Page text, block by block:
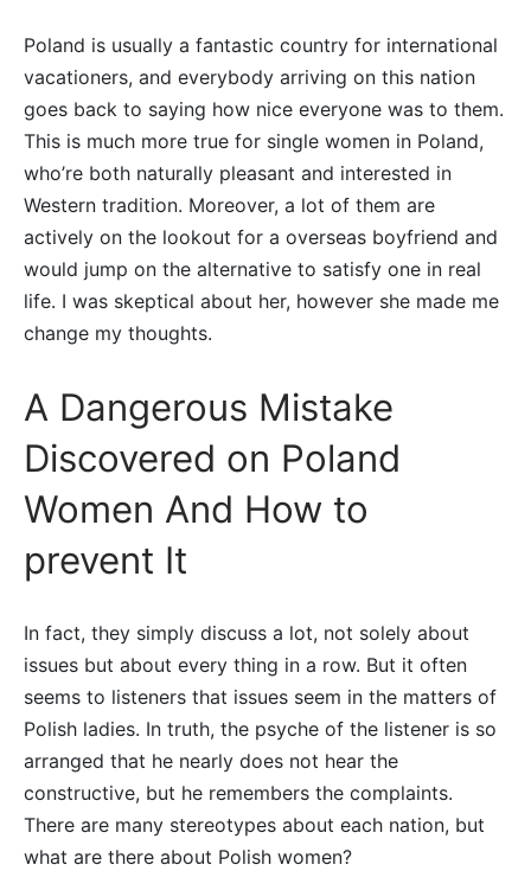
Poland is usually a fantastic country for international
vacationers, and everybody arriving on this nation
goes back to saying how nice everyone was to them.
This is much more true for single women in Poland,
who’re both naturally pleasant and interested in
Western tradition. Moreover, a lot of them are
actively on the lookout for a overseas boyfriend and
would jump on the alternative to satisfy one in real
life. I was skeptical about her, however she made me
change my thoughts.
A Dangerous Mistake
Discovered on Poland
Women And How to
prevent It
In fact, they simply discuss a lot, not solely about
issues but about every thing in a row. But it often
seems to listeners that issues seem in the matters of
Polish ladies. In truth, the psyche of the listener is so
arranged that he nearly does not hear the
constructive, but he remembers the complaints.
There are many stereotypes about each nation, but
what are there about Polish women?